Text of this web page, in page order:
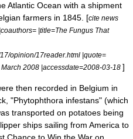
Atlantic Ocean with a shipment
farmers in 1845. [cite news
|title=The Fungus That
opinion/17reader.html |quote=
March 2008 |accessdate=2008-03-18 ]
then recorded in Belgium in
"Phytophthora infestans" (which
transported on potatoes being
ships sailing from America to